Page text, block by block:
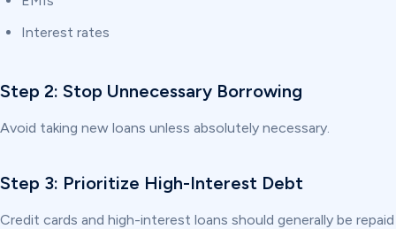
Interest rates
Step 2: Stop Unnecessary Borrowing
Avoid taking new loans unless absolutely necessary.
Step 3: Prioritize High-Interest Debt
Credit cards and high-interest loans should generally be repaid